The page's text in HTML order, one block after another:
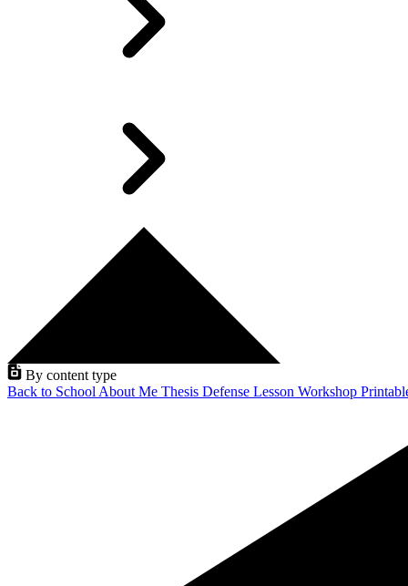
By content type
Back to School About Me Thesis Defense Lesson Workshop